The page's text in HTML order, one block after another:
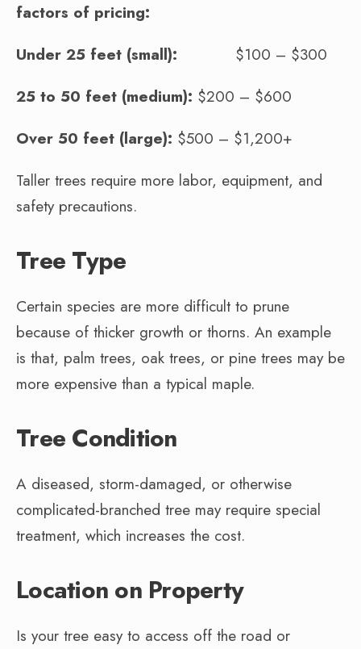
factors of pricing:
Under 25 feet (small): $100 – $300
25 to 50 feet (medium): $200 – $600
Over 50 feet (large): $500 – $1,200+
Taller trees require more labor, equipment, and
safety precautions.
Tree Type
Certain species are more difficult to prune
because of thicker growth or thorns. An example
is that, palm trees, oak trees, or pine trees may be
more expensive than a typical maple.
Tree Condition
A diseased, storm-damaged, or otherwise
complicated-branched tree may require special
treatment, which increases the cost.
Location on Property
Is your tree easy to access off the road or